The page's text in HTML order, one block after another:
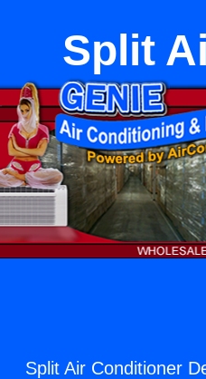
Split
Split Air Conditioner